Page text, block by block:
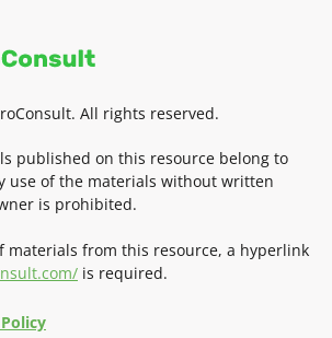
All rights reserved.
published on this resource belong to
use of the materials without written
is prohibited.
materials from this resource, a hyperlink
is required.